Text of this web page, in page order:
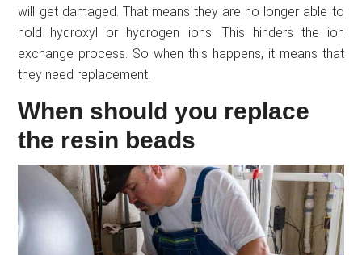
will get damaged. That means they are no longer able to
hold hydroxyl or hydrogen ions. This hinders the ion
exchange process. So when this happens, it means that
they need replacement.
When should you replace
the resin beads